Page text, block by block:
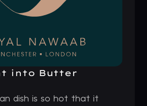
into Butter
dish is so hot that it